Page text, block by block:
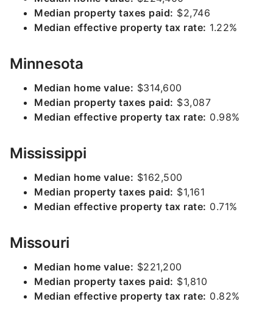
Median property taxes paid: $2,746
Median effective property tax rate: 1.22%
Minnesota
Median home value: $314,600
Median property taxes paid: $3,087
Median effective property tax rate: 0.98%
Mississippi
Median home value: $162,500
Median property taxes paid: $1,161
Median effective property tax rate: 0.71%
Missouri
Median home value: $221,200
Median property taxes paid: $1,810
Median effective property tax rate: 0.82%